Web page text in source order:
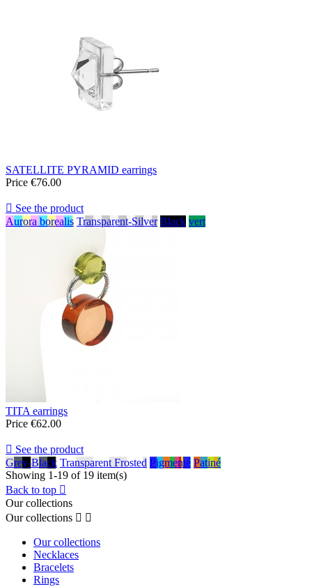
SATELLITE PYRAMID earrings
Price €76.00
 See the product
Aurora borealis Transparent-Silver Black vert
TITA earrings
Price €62.00
 See the product
Grey-Black Transparent Frosted Pigmenté Patiné
Showing 1-19 of 19 item(s)
Back to top 
Our collections
Our collections  
Our collections
Necklaces
Bracelets
Rings